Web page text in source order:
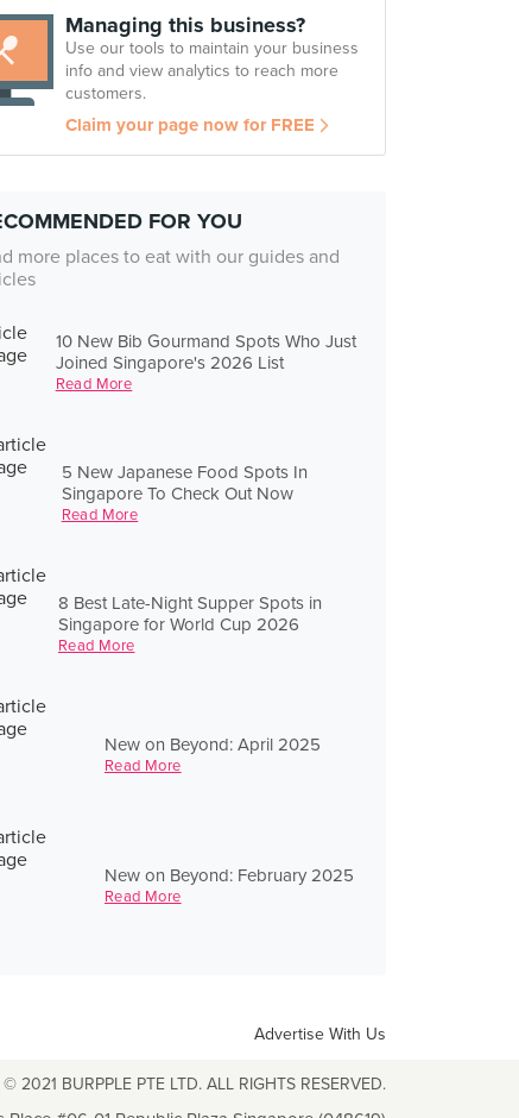
Managing this business?
Use our tools to maintain your business
info and view analytics to reach more
customers.
Claim your page now for FREE
FOR YOU
more places to eat with our guides and
10 New Bib Gourmand Spots Who Just
Joined Singapore's 2026 List
Read More
5 New Japanese Food Spots In
Singapore To Check Out Now
Read More
8 Best Late-Night Supper Spots in
Singapore for World Cup 2026
Read More
New on Beyond: April 2025
Read More
New on Beyond: February 2025
Read More
Advertise With Us
2021 BURPPLE PTE LTD. ALL RIGHTS RESERVED.